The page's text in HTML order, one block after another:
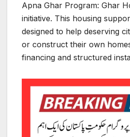
Apna Ghar Program: Ghar
initiative. This housing
designed to help deserving
or construct their own
financing and structured